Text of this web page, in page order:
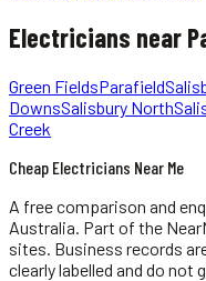
Electricians near
Green FieldsParafield
DownsSalisbury North
Creek
Cheap Electricians Near Me
A free comparison and
Australia. Part of the
sites. Business records
clearly labelled and do not